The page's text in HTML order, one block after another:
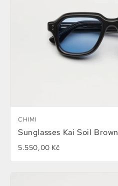
CHIMI
Sunglasses Kai Soil Brown
5.550,00 Kč